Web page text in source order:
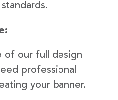
of our full design
professional
your banner.